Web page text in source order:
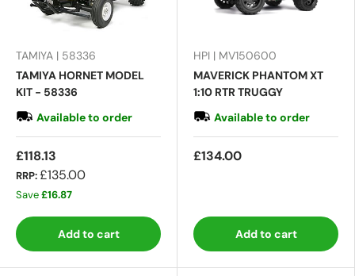
TAMIYA | 58336
TAMIYA HORNET MODEL
KIT - 58336
Available to order
£118.13
RRP:£135.00
Save£16.87
Add to cart
HPI | MV150600
MAVERICK PHANTOM XT
1:10 RTR TRUGGY
Available to order
£134.00
Add to cart